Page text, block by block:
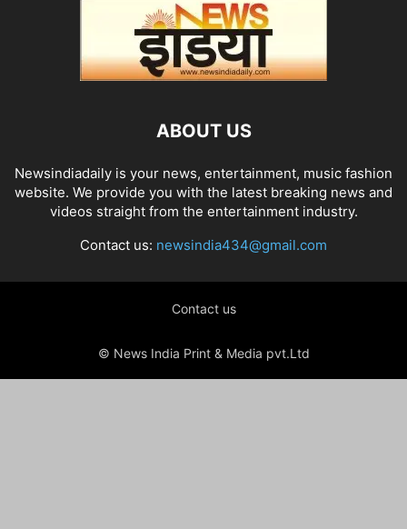
ABOUT US
Newsindiadaily is your news, entertainment, music fashion
website. We provide you with the latest breaking news and
videos straight from the entertainment industry.
Contact us: newsindia434@gmail.com
Contact us
© News India Print & Media pvt.Ltd